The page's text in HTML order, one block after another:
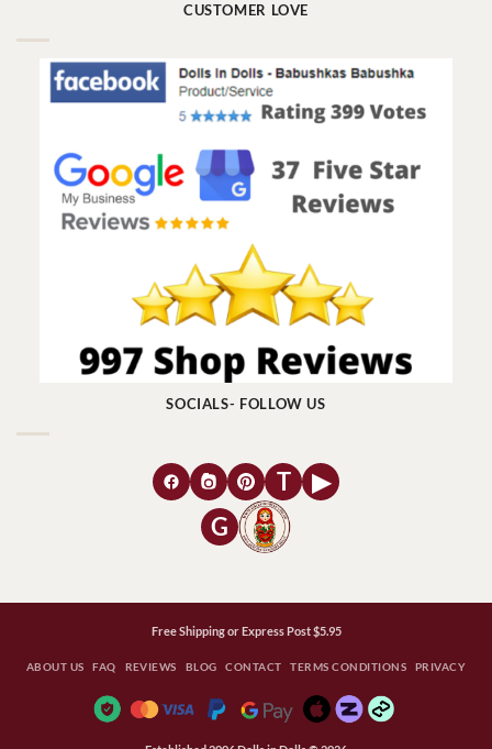
CUSTOMER LOVE
SOCIALS- FOLLOW US
T
▶
G
Free Shipping or Express Post $5.95
ABOUT US FAQ REVIEWS BLOG CONTACT TERMS CONDITIONS PRIVACY